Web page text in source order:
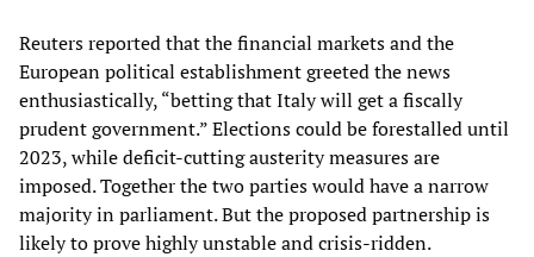
Reuters reported that the financial markets and the
European political establishment greeted the news
enthusiastically, “betting that Italy will get a fiscally
prudent government.” Elections could be forestalled until
2023, while deficit-cutting austerity measures are
imposed. Together the two parties would have a narrow
majority in parliament. But the proposed partnership is
likely to prove highly unstable and crisis-ridden.